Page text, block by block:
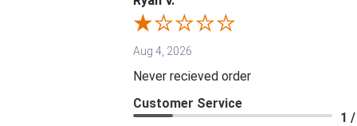
Aug 4, 2026
Never recieved order
Customer Service
1